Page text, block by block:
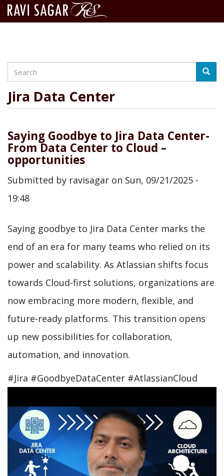
content
Search
Jira Data Center
Saying Goodbye to Jira Data Center-
From Data Center to Cloud –
opportunities
Submitted by ravisagar on Sun, 09/21/2025 -
19:48
Saying goodbye to Jira Data Center marks the
end of an era for many teams who relied on its
power and scalability. As Atlassian shifts focus
towards Cloud-first solutions, organizations are
now embracing more modern, flexible, and
future-ready platforms. This transition opens
up new possibilities for collaboration,
automation, and innovation.
#Jira #GoodbyeDataCenter #AtlassianCloud